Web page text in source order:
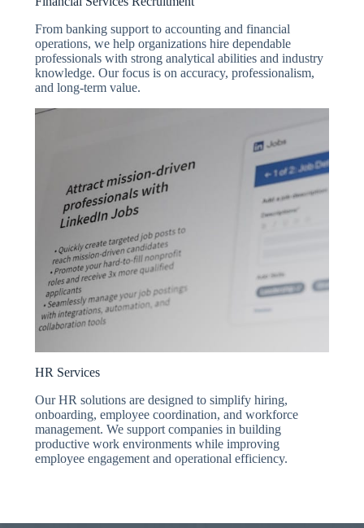
From banking support to accounting and financial
operations, we help organizations hire dependable
professionals with strong analytical abilities and industry
knowledge. Our focus is on accuracy, professionalism,
and long-term value.
HR Services
Our HR solutions are designed to simplify hiring,
onboarding, employee coordination, and workforce
management. We support companies in building
productive work environments while improving
employee engagement and operational efficiency.